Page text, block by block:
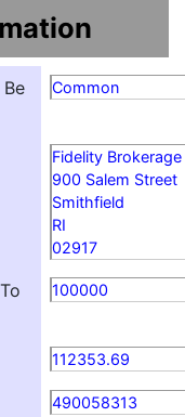
Common
Fidelity
900 Salem Street
Smithfield
RI
02917
100000
112353.69
490058313